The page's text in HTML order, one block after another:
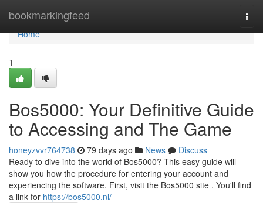
bookmarkingfeed
Home
Home
1
Bos5000: Your Definitive Guide
to Accessing and The Game
honeyzvvr764738 79 days ago News
Discuss
Ready to dive into the world of Bos5000? This easy guide will
show you how the procedure for entering your account and
experiencing the software. First, visit the Bos5000 site . You'll find
a link for https://bos5000.nl/